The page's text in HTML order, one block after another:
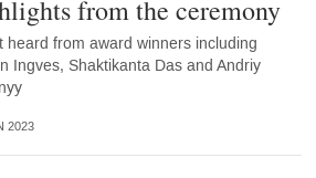
from the ceremony
heard from award winners including
Ingves, Shaktikanta Das and Andriy
2023